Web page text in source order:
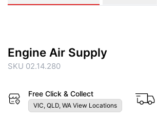
Engine Air Supply
SKU 02.14.280
Free Click & Collect
VIC, QLD, WA View Locations